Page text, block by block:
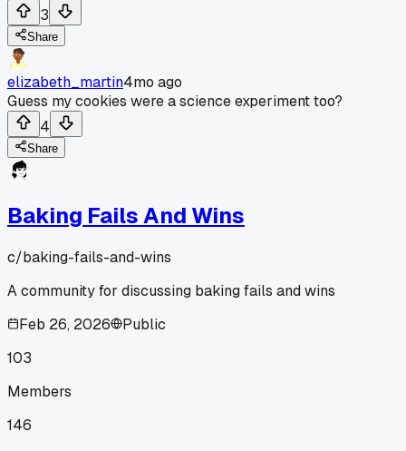
3
Share
elizabeth_martin4mo ago
Guess my cookies were a science experiment too?
4
Share
Baking Fails And Wins
c/baking-fails-and-wins
A community for discussing baking fails and wins
Feb 26, 2026
Public
103
Members
146